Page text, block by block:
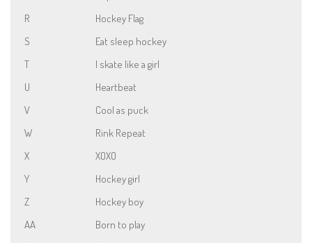
R
Hockey Flag
S
Eat sleep hockey
T
I skate like a girl
U
Heartbeat
V
Cool as puck
W
Rink Repeat
X
XOXO
Y
Hockey girl
Z
Hockey boy
AA
Born to play